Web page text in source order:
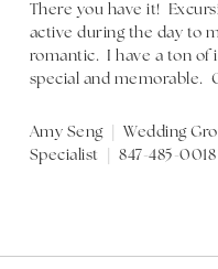
There you have it!
active during the day to
romantic. I have a ton of
special and memorable.
Amy Seng | Wedding
Specialist | 847-485-